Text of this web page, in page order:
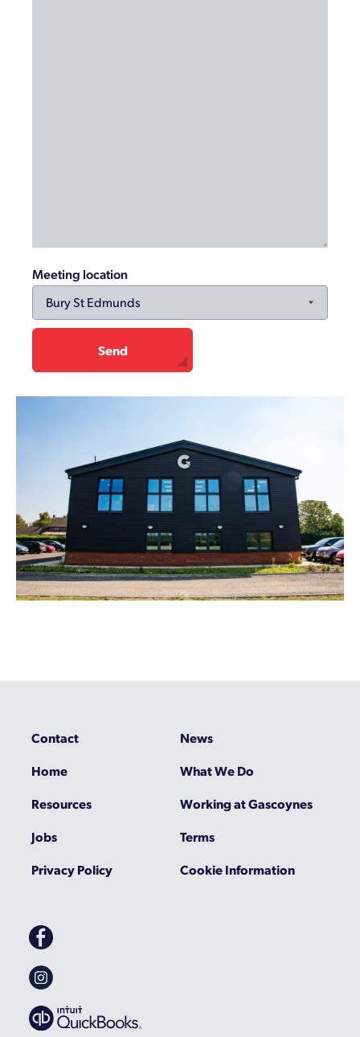
Meeting location
Contact
News
Home
What We Do
Resources
Working at Gascoynes
Jobs
Terms
Privacy Policy
Cookie Information
Gascoynes
on
Facebook
Gascoynes
on
Instagram